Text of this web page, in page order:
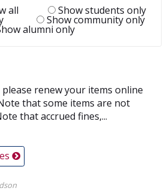
all Show students only
Show community only
alumni only
renew your items online
that some items are not
that accrued fines,...